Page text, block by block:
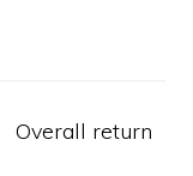
Overall return